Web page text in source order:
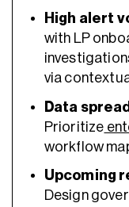
High alert
with LP
via
Data
Prioritize
workflow
Upcoming
Design